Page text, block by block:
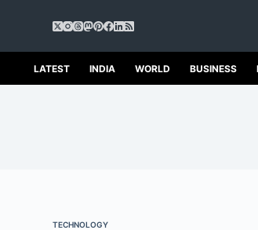
o
LATEST INDIA WORLD BUSINESS
TECHNOLOGY